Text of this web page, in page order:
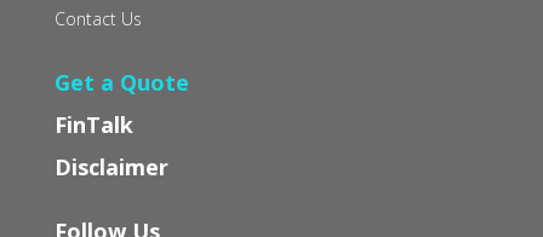
Contact Us
Get a Quote
FinTalk
Disclaimer
Follow Us